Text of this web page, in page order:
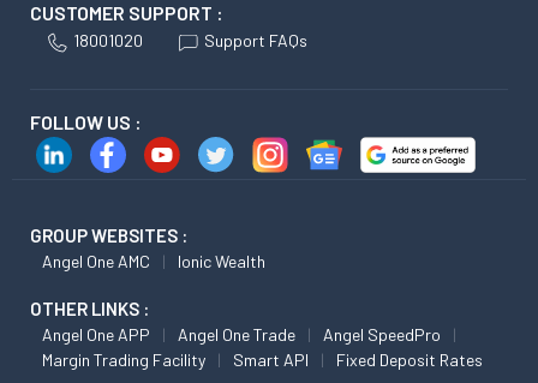
CUSTOMER SUPPORT :
18001020 Support FAQs
FOLLOW US :
GROUP WEBSITES :
Angel One AMC Ionic Wealth
OTHER LINKS :
Angel One APP Angel One Trade
Angel SpeedPro
Margin Trading Facility
Smart API Fixed Deposit Rates